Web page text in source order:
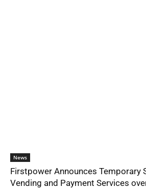
News
Firstpower Announces Temporary
Vending and Payment Services